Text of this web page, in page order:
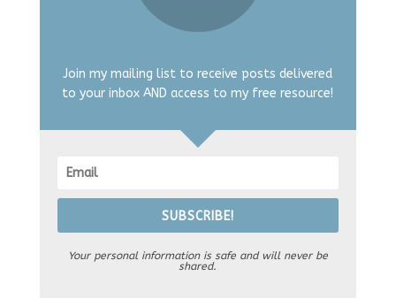
Join my mailing list to receive posts delivered
to your inbox AND access to my free resource!
SUBSCRIBE!
Your personal information is safe and will never be
shared.